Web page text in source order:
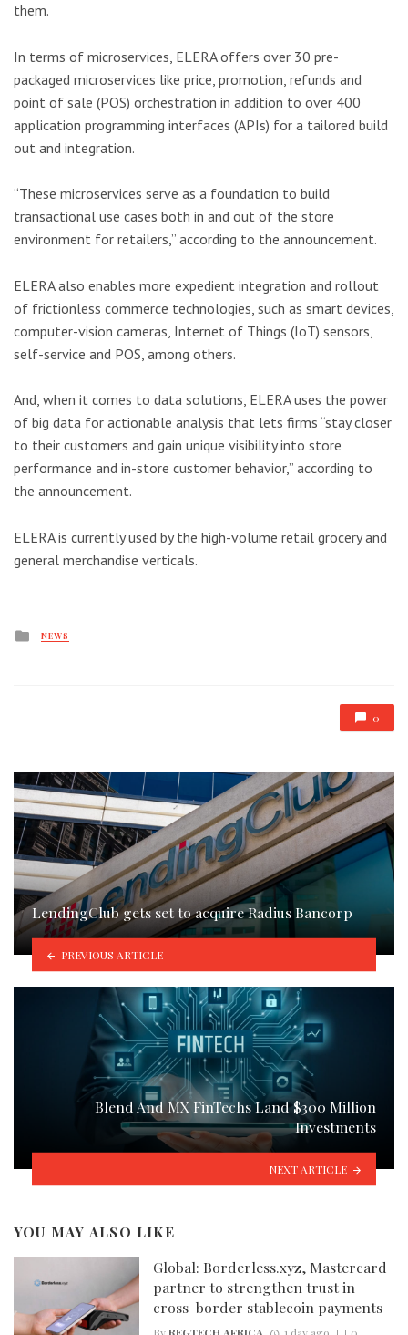
them.
In terms of microservices, ELERA offers over 30 pre-
packaged microservices like price, promotion, refunds and
point of sale (POS) orchestration in addition to over 400
application programming interfaces (APIs) for a tailored build
out and integration.
“These microservices serve as a foundation to build
transactional use cases both in and out of the store
environment for retailers,” according to the announcement.
ELERA also enables more expedient integration and rollout
of frictionless commerce technologies, such as smart devices,
computer-vision cameras, Internet of Things (IoT) sensors,
self-service and POS, among others.
And, when it comes to data solutions, ELERA uses the power
of big data for actionable analysis that lets firms “stay closer
to their customers and gain unique visibility into store
performance and in-store customer behavior,” according to
the announcement.
ELERA is currently used by the high-volume retail grocery and
general merchandise verticals.
Posted
NEWS
0
LendingClub gets set to acquire Radius Bancorp
PREVIOUS ARTICLE
Blend And MX FinTechs Land $300 Million
Investments
NEXT ARTICLE
YOU MAY ALSO LIKE
Global: Borderless.xyz, Mastercard
partner to strengthen trust in
cross-border stablecoin payments
ByREGTECH AFRICA 1 day ago 0